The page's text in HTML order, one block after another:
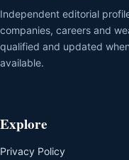
Independent editorial
companies, careers and
qualified and updated
available.
Explore
Privacy Policy